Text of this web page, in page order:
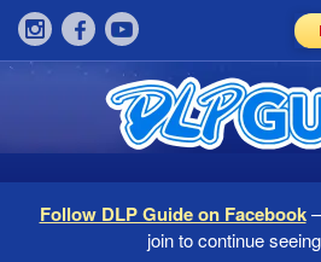
Follow DLP Guide on Facebook—
join to continue